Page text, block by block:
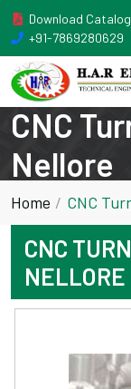
Download Catalog
+91-7869280629
CNC
Nellore
Home CNC
CNC
NELLORE